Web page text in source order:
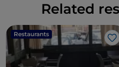
Related
Restaurants